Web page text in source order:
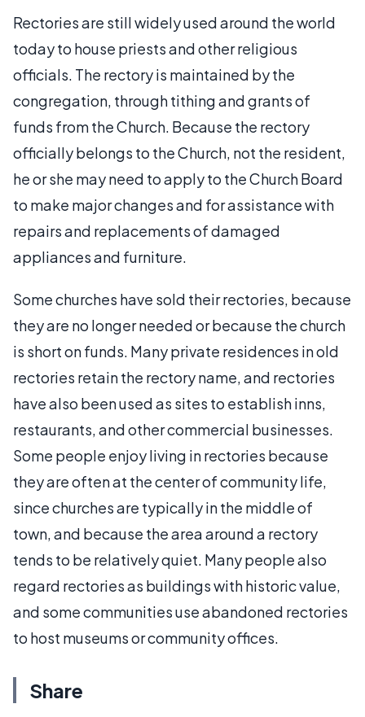
Rectories are still widely used around the world
today to house priests and other religious
officials. The rectory is maintained by the
congregation, through tithing and grants of
funds from the Church. Because the rectory
officially belongs to the Church, not the resident,
he or she may need to apply to the Church Board
to make major changes and for assistance with
repairs and replacements of damaged
appliances and furniture.
Some churches have sold their rectories, because
they are no longer needed or because the church
is short on funds. Many private residences in old
rectories retain the rectory name, and rectories
have also been used as sites to establish inns,
restaurants, and other commercial businesses.
Some people enjoy living in rectories because
they are often at the center of community life,
since churches are typically in the middle of
town, and because the area around a rectory
tends to be relatively quiet. Many people also
regard rectories as buildings with historic value,
and some communities use abandoned rectories
to host museums or community offices.
Share